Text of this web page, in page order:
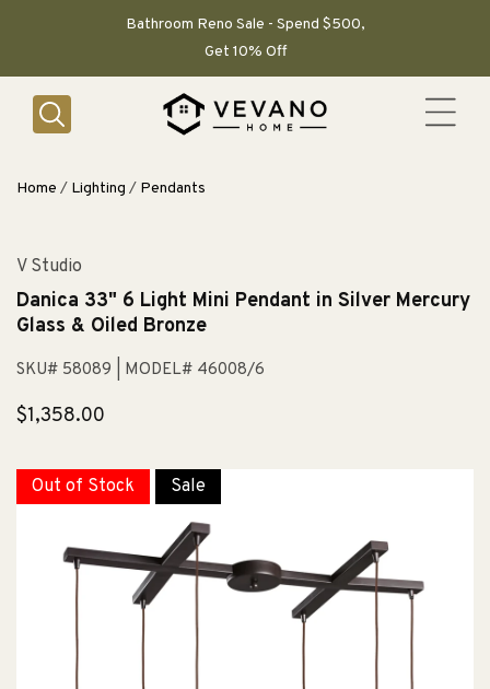
Bathroom Reno Sale - Spend $500,
Get 10% Off
Home / Lighting / Pendants
V Studio
Danica 33" 6 Light Mini Pendant in Silver Mercury
Glass & Oiled Bronze
SKU# 58089 | MODEL# 46008/6
Regular
$1,358.00
Out of Stock Sale